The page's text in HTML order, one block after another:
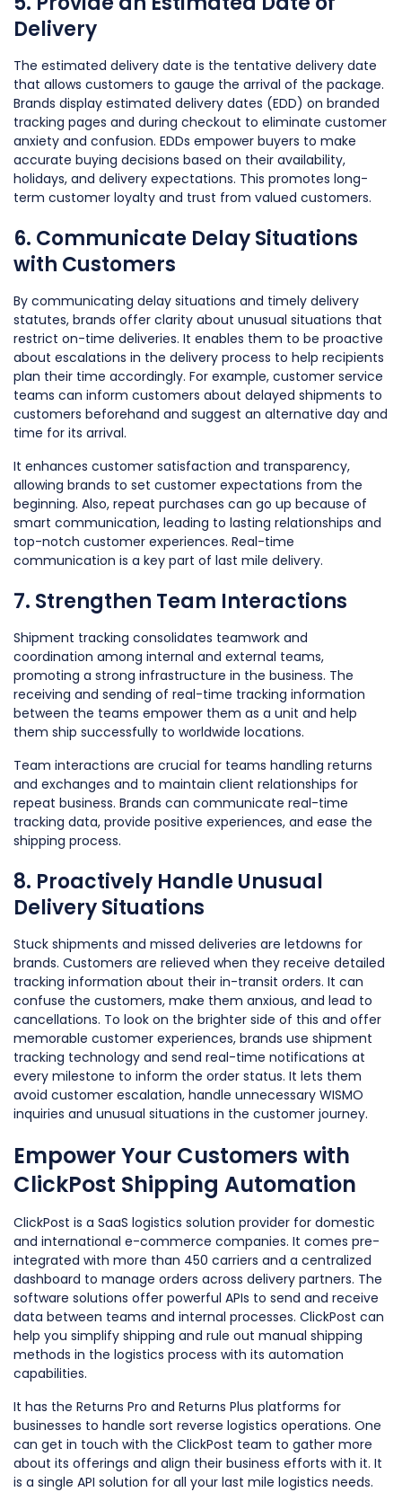
Delivery
The estimated delivery date is the tentative delivery date
that allows customers to gauge the arrival of the package.
Brands display estimated delivery dates (EDD) on branded
tracking pages and during checkout to eliminate customer
anxiety and confusion. EDDs empower buyers to make
accurate buying decisions based on their availability,
holidays, and delivery expectations. This promotes long-
term customer loyalty and trust from valued customers.
6. Communicate Delay Situations
with Customers
By communicating delay situations and timely delivery
statutes, brands offer clarity about unusual situations that
restrict on-time deliveries. It enables them to be proactive
about escalations in the delivery process to help recipients
plan their time accordingly. For example, customer service
teams can inform customers about delayed shipments to
customers beforehand and suggest an alternative day and
time for its arrival.
It enhances customer satisfaction and transparency,
allowing brands to set customer expectations from the
beginning. Also, repeat purchases can go up because of
smart communication, leading to lasting relationships and
top-notch customer experiences. Real-time
communication is a key part of last mile delivery.
7. Strengthen Team Interactions
Shipment tracking consolidates teamwork and
coordination among internal and external teams,
promoting a strong infrastructure in the business. The
receiving and sending of real-time tracking information
between the teams empower them as a unit and help
them ship successfully to worldwide locations.
Team interactions are crucial for teams handling returns
and exchanges and to maintain client relationships for
repeat business. Brands can communicate real-time
tracking data, provide positive experiences, and ease the
shipping process.
8. Proactively Handle Unusual
Delivery Situations
Stuck shipments and missed deliveries are letdowns for
brands. Customers are relieved when they receive detailed
tracking information about their in-transit orders. It can
confuse the customers, make them anxious, and lead to
cancellations. To look on the brighter side of this and offer
memorable customer experiences, brands use shipment
tracking technology and send real-time notifications at
every milestone to inform the order status. It lets them
avoid customer escalation, handle unnecessary WISMO
inquiries and unusual situations in the customer journey.
Empower Your Customers with
ClickPost Shipping Automation
ClickPost is a SaaS logistics solution provider for domestic
and international e-commerce companies. It comes pre-
integrated with more than 450 carriers and a centralized
dashboard to manage orders across delivery partners. The
software solutions offer powerful APIs to send and receive
data between teams and internal processes. ClickPost can
help you simplify shipping and rule out manual shipping
methods in the logistics process with its automation
capabilities.
It has the Returns Pro and Returns Plus platforms for
businesses to handle sort reverse logistics operations. One
can get in touch with the ClickPost team to gather more
about its offerings and align their business efforts with it. It
is a single API solution for all your last mile logistics needs.